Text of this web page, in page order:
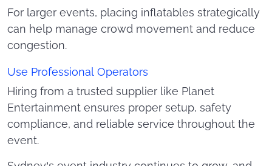
For larger events, placing inflatables strategically
can help manage crowd movement and reduce
congestion.
Use Professional Operators
Hiring from a trusted supplier like Planet
Entertainment ensures proper setup, safety
compliance, and reliable service throughout the
event.